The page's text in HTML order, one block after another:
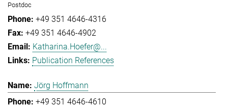
Postdoc
+49 351 4646-4316
+49 351 4646-4902
Katharina.Hoefer@...
Publication References
Jörg Hoffmann
+49 351 4646-4610